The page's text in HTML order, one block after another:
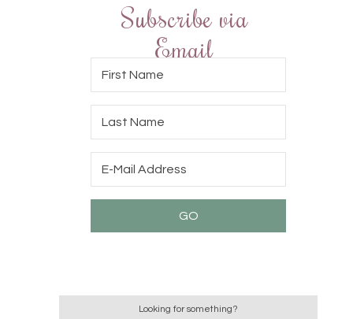
Subscribe via
Email